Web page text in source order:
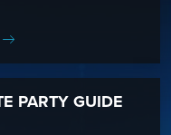
PARTY GUIDE